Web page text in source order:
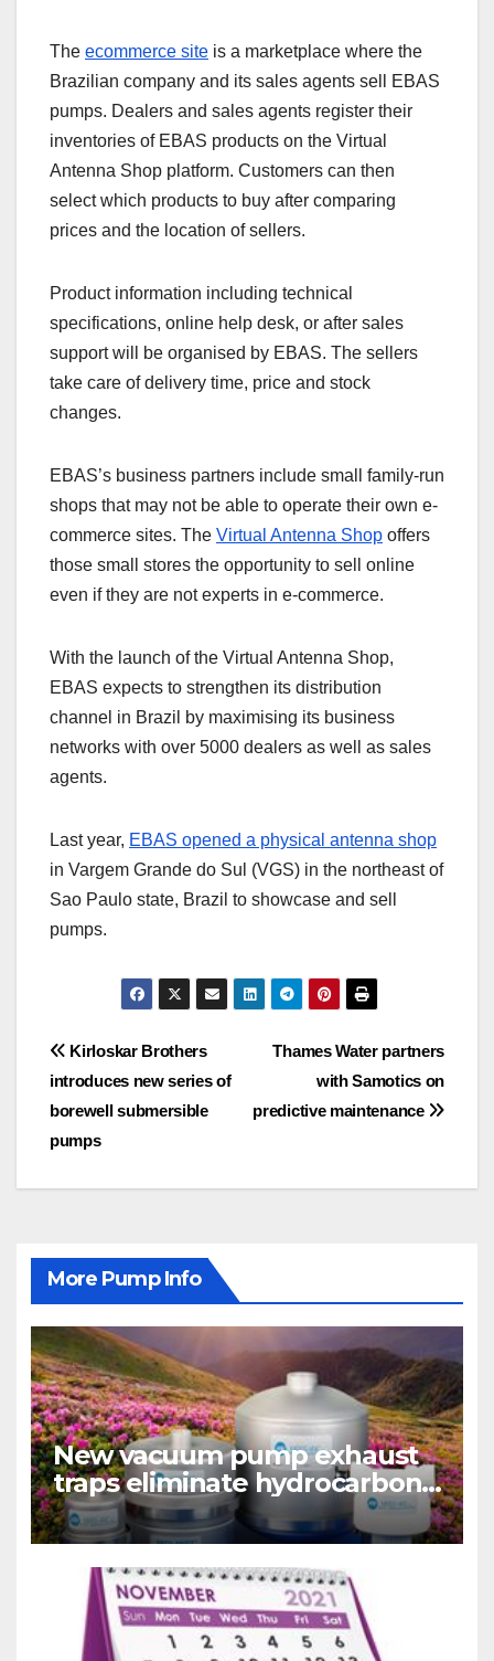
The ecommerce site is a marketplace where the
Brazilian company and its sales agents sell EBAS
pumps. Dealers and sales agents register their
inventories of EBAS products on the Virtual
Antenna Shop platform. Customers can then
select which products to buy after comparing
prices and the location of sellers.
Product information including technical
specifications, online help desk, or after sales
support will be organised by EBAS. The sellers
take care of delivery time, price and stock
changes.
EBAS’s business partners include small family-run
shops that may not be able to operate their own e-
commerce sites. The Virtual Antenna Shop offers
those small stores the opportunity to sell online
even if they are not experts in e-commerce.
With the launch of the Virtual Antenna Shop,
EBAS expects to strengthen its distribution
channel in Brazil by maximising its business
networks with over 5000 dealers as well as sales
agents.
Last year, EBAS opened a physical antenna shop
in Vargem Grande do Sul (VGS) in the northeast of
Sao Paulo state, Brazil to showcase and sell
pumps.
Post
navigation
Thames Water partners
with Samotics on
predictive maintenance
Kirloskar Brothers
introduces new series of
borewell submersible
pumps
More Pump Info
New vacuum pump exhaust
traps eliminate hydrocarbon
emissions